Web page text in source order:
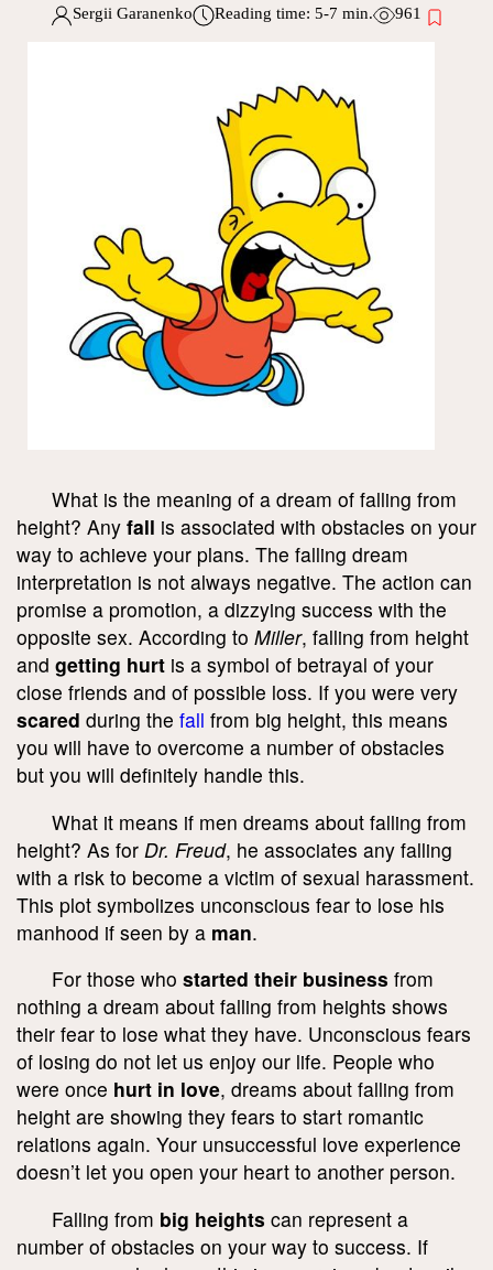
Sergii Garanenko Reading time: 5-7 min. 961
What is the meaning of a dream of falling from
height? Any fall is associated with obstacles on your
way to achieve your plans. The falling dream
interpretation is not always negative. The action can
promise a promotion, a dizzying success with the
opposite sex. According to Miller, falling from height
and getting hurt is a symbol of betrayal of your
close friends and of possible loss. If you were very
scared during the fall from big height, this means
you will have to overcome a number of obstacles
but you will definitely handle this.
What it means if men dreams about falling from
height? As for Dr. Freud, he associates any falling
with a risk to become a victim of sexual harassment.
This plot symbolizes unconscious fear to lose his
manhood if seen by a man.
For those who started their business from
nothing a dream about falling from heights shows
their fear to lose what they have. Unconscious fears
of losing do not let us enjoy our life. People who
were once hurt in love, dreams about falling from
height are showing they fears to start romantic
relations again. Your unsuccessful love experience
doesn’t let you open your heart to another person.
Falling from big heights can represent a
number of obstacles on your way to success. If